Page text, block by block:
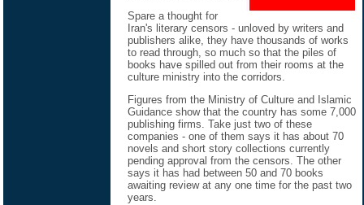
Spare a thought for
Iran's literary censors - unloved by writers and
publishers alike, they have thousands of works
to read through, so much so that the piles of
books have spilled out from their rooms at the
culture ministry into the corridors.
Figures from the Ministry of Culture and Islamic
Guidance show that the country has some 7,000
publishing firms. Take just two of these
companies - one of them says it has about 70
novels and short story collections currently
pending approval from the censors. The other
says it has had between 50 and 70 books
awaiting review at any one time for the past two
years.